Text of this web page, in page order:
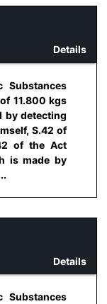
Details
Substances
11.800 kgs
by detecting
S.42 of
of the Act
is made by
Details
Substances